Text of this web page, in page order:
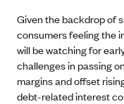
Given the backdrop of
consumers feeling the
will be watching for
challenges in passing
margins and offset
debt-related interest